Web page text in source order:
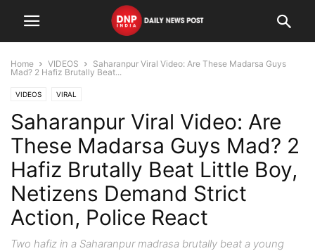
Home VIDEOS
Saharanpur Viral Video: Are These Madarsa Guys
Mad? 2 Hafiz Brutally Beat...
VIDEOS VIRAL
Saharanpur Viral Video: Are
These Madarsa Guys Mad? 2
Hafiz Brutally Beat Little Boy,
Netizens Demand Strict
Action, Police React
Two hafiz in a Saharanpur madrasa brutally beat a young